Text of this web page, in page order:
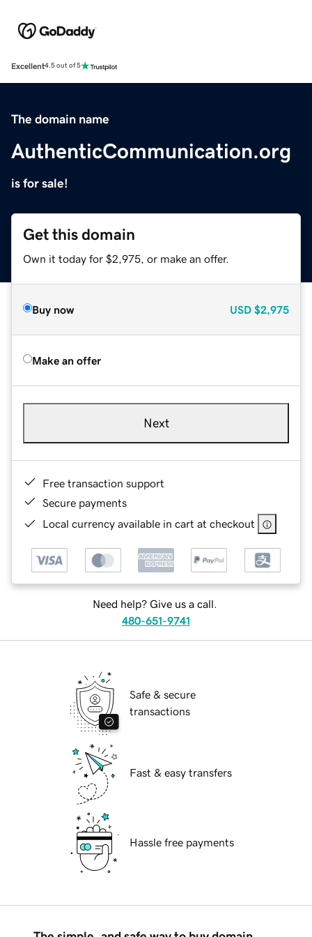
Excellent4.5 out of 5
The domain name
AuthenticCommunication.org
is for sale!
Get this domain
Own it today for $2,975, or make an offer.
Buy now USD $2,975
Make an offer
Next
Free transaction support
Secure payments
Local currency available in cart at checkout
Need help? Give us a call.
480-651-9741
Safe & secure
transactions
Fast & easy transfers
Hassle free payments